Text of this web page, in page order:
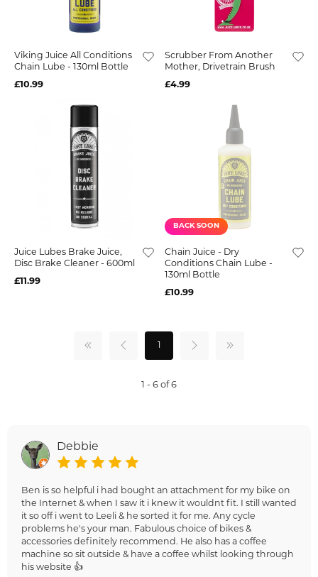
Viking Juice All Conditions
Chain Lube - 130ml Bottle
£10.99
Scrubber From Another
Mother, Drivetrain Brush
£4.99
Juice Lubes Brake Juice,
Disc Brake Cleaner - 600ml
£11.99
BACK SOON
Chain Juice - Dry
Conditions Chain Lube -
130ml Bottle
£10.99
1 - 6 of 6
Debbie
Ben is so helpful i had bought an attachment for my bike on
the Internet & when I saw it i knew it wouldnt fit. I still wanted
it so off i went to Leeli & he sorted it for me. Any cycle
problems he's your man. Fabulous choice of bikes &
accessories definitely recommend. He also has a coffee
machine so sit outside & have a coffee whilst looking through
his website 👍